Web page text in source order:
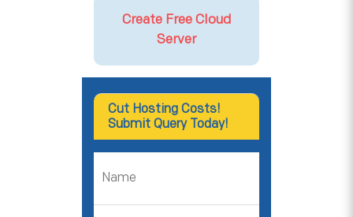
Create Free Cloud
Server
Cut Hosting Costs!
Submit Query Today!